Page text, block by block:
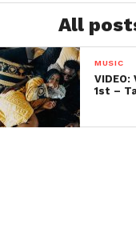
All
MUSIC
1st –